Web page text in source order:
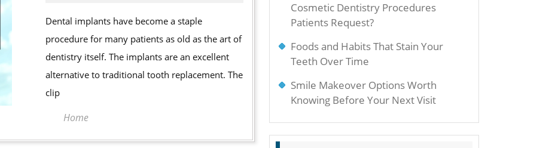
What
to
Know!
Dental implants have become a staple
procedure for many patients as old as the art of
dentistry itself. The implants are an excellent
alternative to traditional tooth replacement. The
clip
Home
Cosmetic Dentistry Procedures
Patients Request?
Foods and Habits That Stain Your
Teeth Over Time
Smile Makeover Options Worth
Knowing Before Your Next Visit